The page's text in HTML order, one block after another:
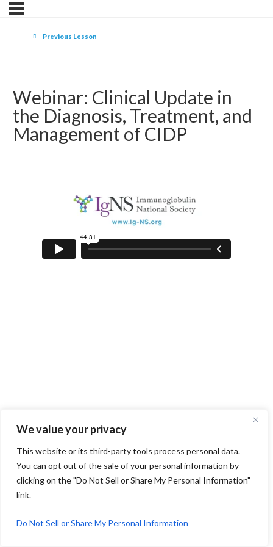
We value your privacy
This website or its third-party tools process personal data.
You can opt out of the sale of your personal information by
clicking on the "Do Not Sell or Share My Personal Information"
link.
Do Not Sell or Share My Personal Information
Previous Lesson
Webinar: Clinical Update in
the Diagnosis, Treatment, and
Management of CIDP